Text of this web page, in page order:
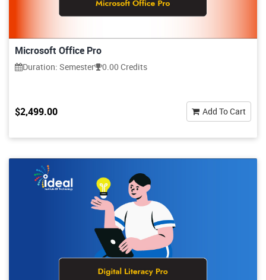
Microsoft Office Pro
Duration: Semester 0.00 Credits
$2,499.00 Add To Cart